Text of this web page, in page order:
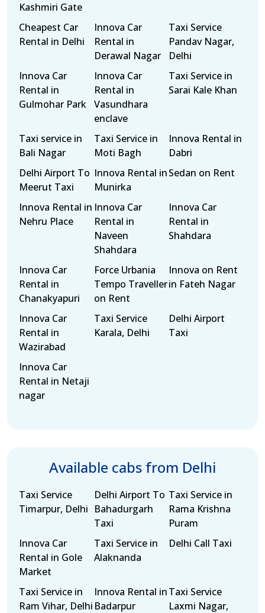
Kashmiri Gate
Cheapest Car
Rental in Delhi
Innova Car
Rental in
Derawal Nagar
Taxi Service
Pandav Nagar,
Delhi
Innova Car
Rental in
Gulmohar Park
Innova Car
Rental in
Vasundhara
enclave
Taxi Service in
Sarai Kale Khan
Taxi service in
Bali Nagar
Taxi Service in
Moti Bagh
Innova Rental in
Dabri
Delhi Airport To
Meerut Taxi
Innova Rental in
Munirka
Sedan on Rent
Innova Rental in
Nehru Place
Innova Car
Rental in
Naveen
Shahdara
Innova Car
Rental in
Shahdara
Innova Car
Rental in
Chanakyapuri
Force Urbania
Tempo Traveller
on Rent
Innova on Rent
in Fateh Nagar
Innova Car
Rental in
Wazirabad
Taxi Service
Karala, Delhi
Delhi Airport
Taxi
Innova Car
Rental in Netaji
nagar
Available cabs from Delhi
Taxi Service
Timarpur, Delhi
Delhi Airport To
Bahadurgarh
Taxi
Taxi Service in
Rama Krishna
Puram
Innova Car
Rental in Gole
Market
Taxi Service in
Alaknanda
Delhi Call Taxi
Taxi Service in
Ram Vihar, Delhi
Innova Rental in
Badarpur
Taxi Service
Laxmi Nagar,